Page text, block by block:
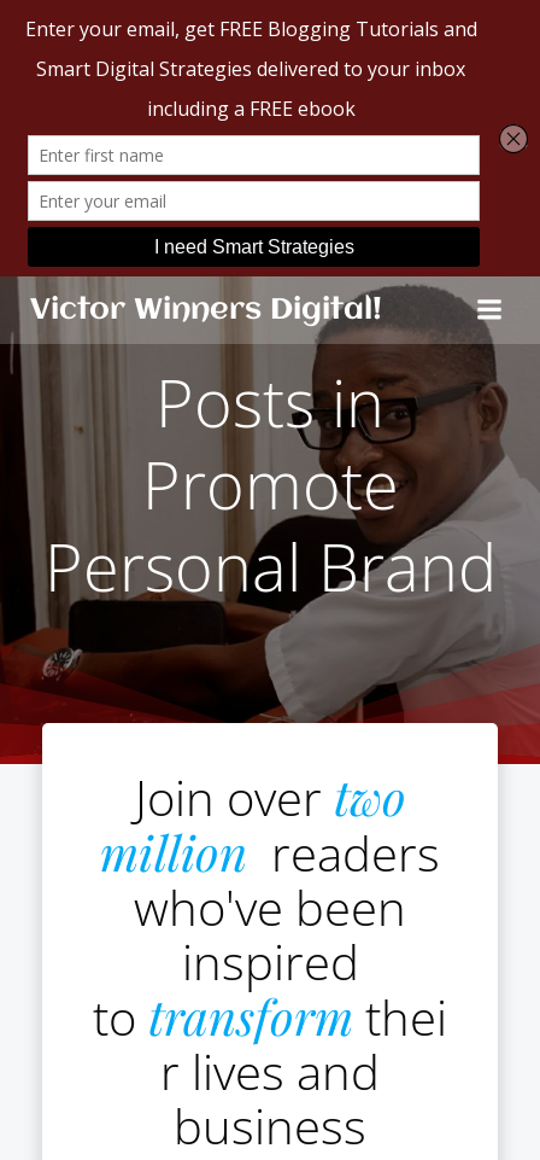
Skip
to
content
Victor Winners Digital!
Posts in
Promote
Personal Brand
Join over two
million readers
who've been
inspired
to transform thei
r lives and
business